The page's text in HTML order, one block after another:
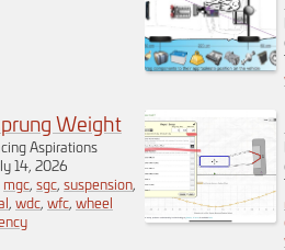
and
to your
As
release
a
Weight
Aspirations
14, 2026
mgc, sgc, suspension,
, wdc, wfc, wheel